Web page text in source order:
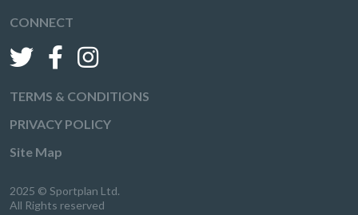
CONNECT
TERMS & CONDITIONS
PRIVACY POLICY
Site Map
2025 © Sportplan Ltd.
All Rights reserved